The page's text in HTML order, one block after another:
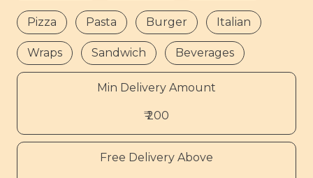
Pizza Pasta Burger Italian
Wraps Sandwich Beverages
Min Delivery Amount
₹ 200
Free Delivery Above